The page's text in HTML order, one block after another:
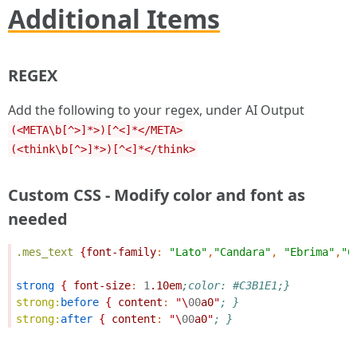
Additional Items
REGEX
Add the following to your regex, under AI Output
(<META\b[^>]*>)[^<]*</META>
(<think\b[^>]*>)[^<]*</think>
Custom CSS - Modify color and font as
needed
.mes_text {font-family: "Lato" , "Candara" , "Ebrima" ,
strong { font-size: 1 .10em;color: #C3B1E1;}
strong: before { content : "\00a0"; }
strong: after { content : "\00a0"; }